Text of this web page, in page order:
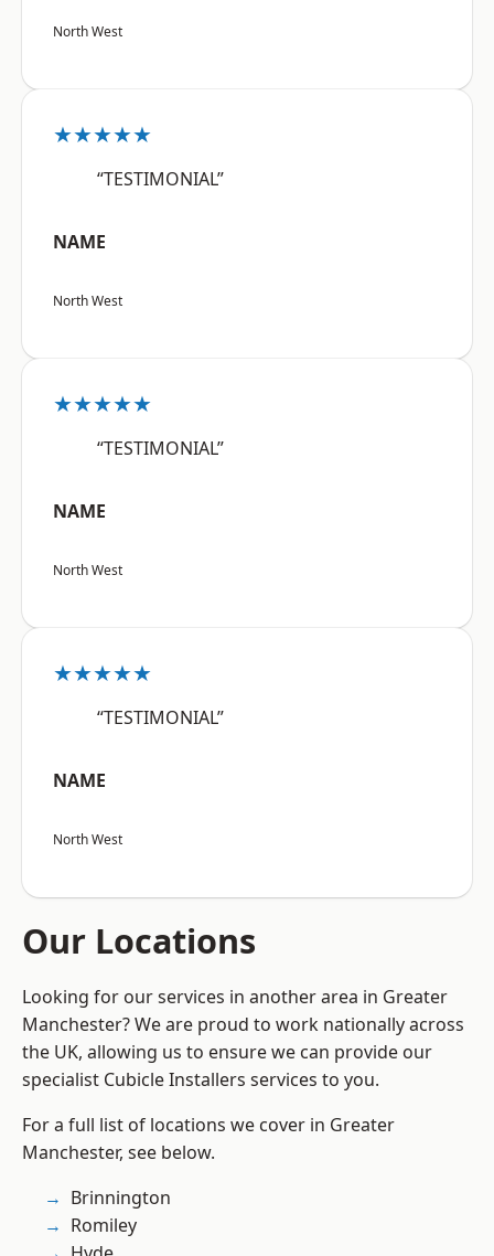
North West
★★★★★
“TESTIMONIAL”
NAME
North West
★★★★★
“TESTIMONIAL”
NAME
North West
★★★★★
“TESTIMONIAL”
NAME
North West
Our Locations
Looking for our services in another area in Greater
Manchester? We are proud to work nationally across
the UK, allowing us to ensure we can provide our
specialist Cubicle Installers services to you.
For a full list of locations we cover in Greater
Manchester, see below.
Brinnington
Romiley